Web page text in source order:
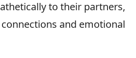
to their partners,
and emotional